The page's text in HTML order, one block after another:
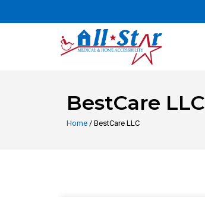
BestCare LLC
Home / BestCare LLC